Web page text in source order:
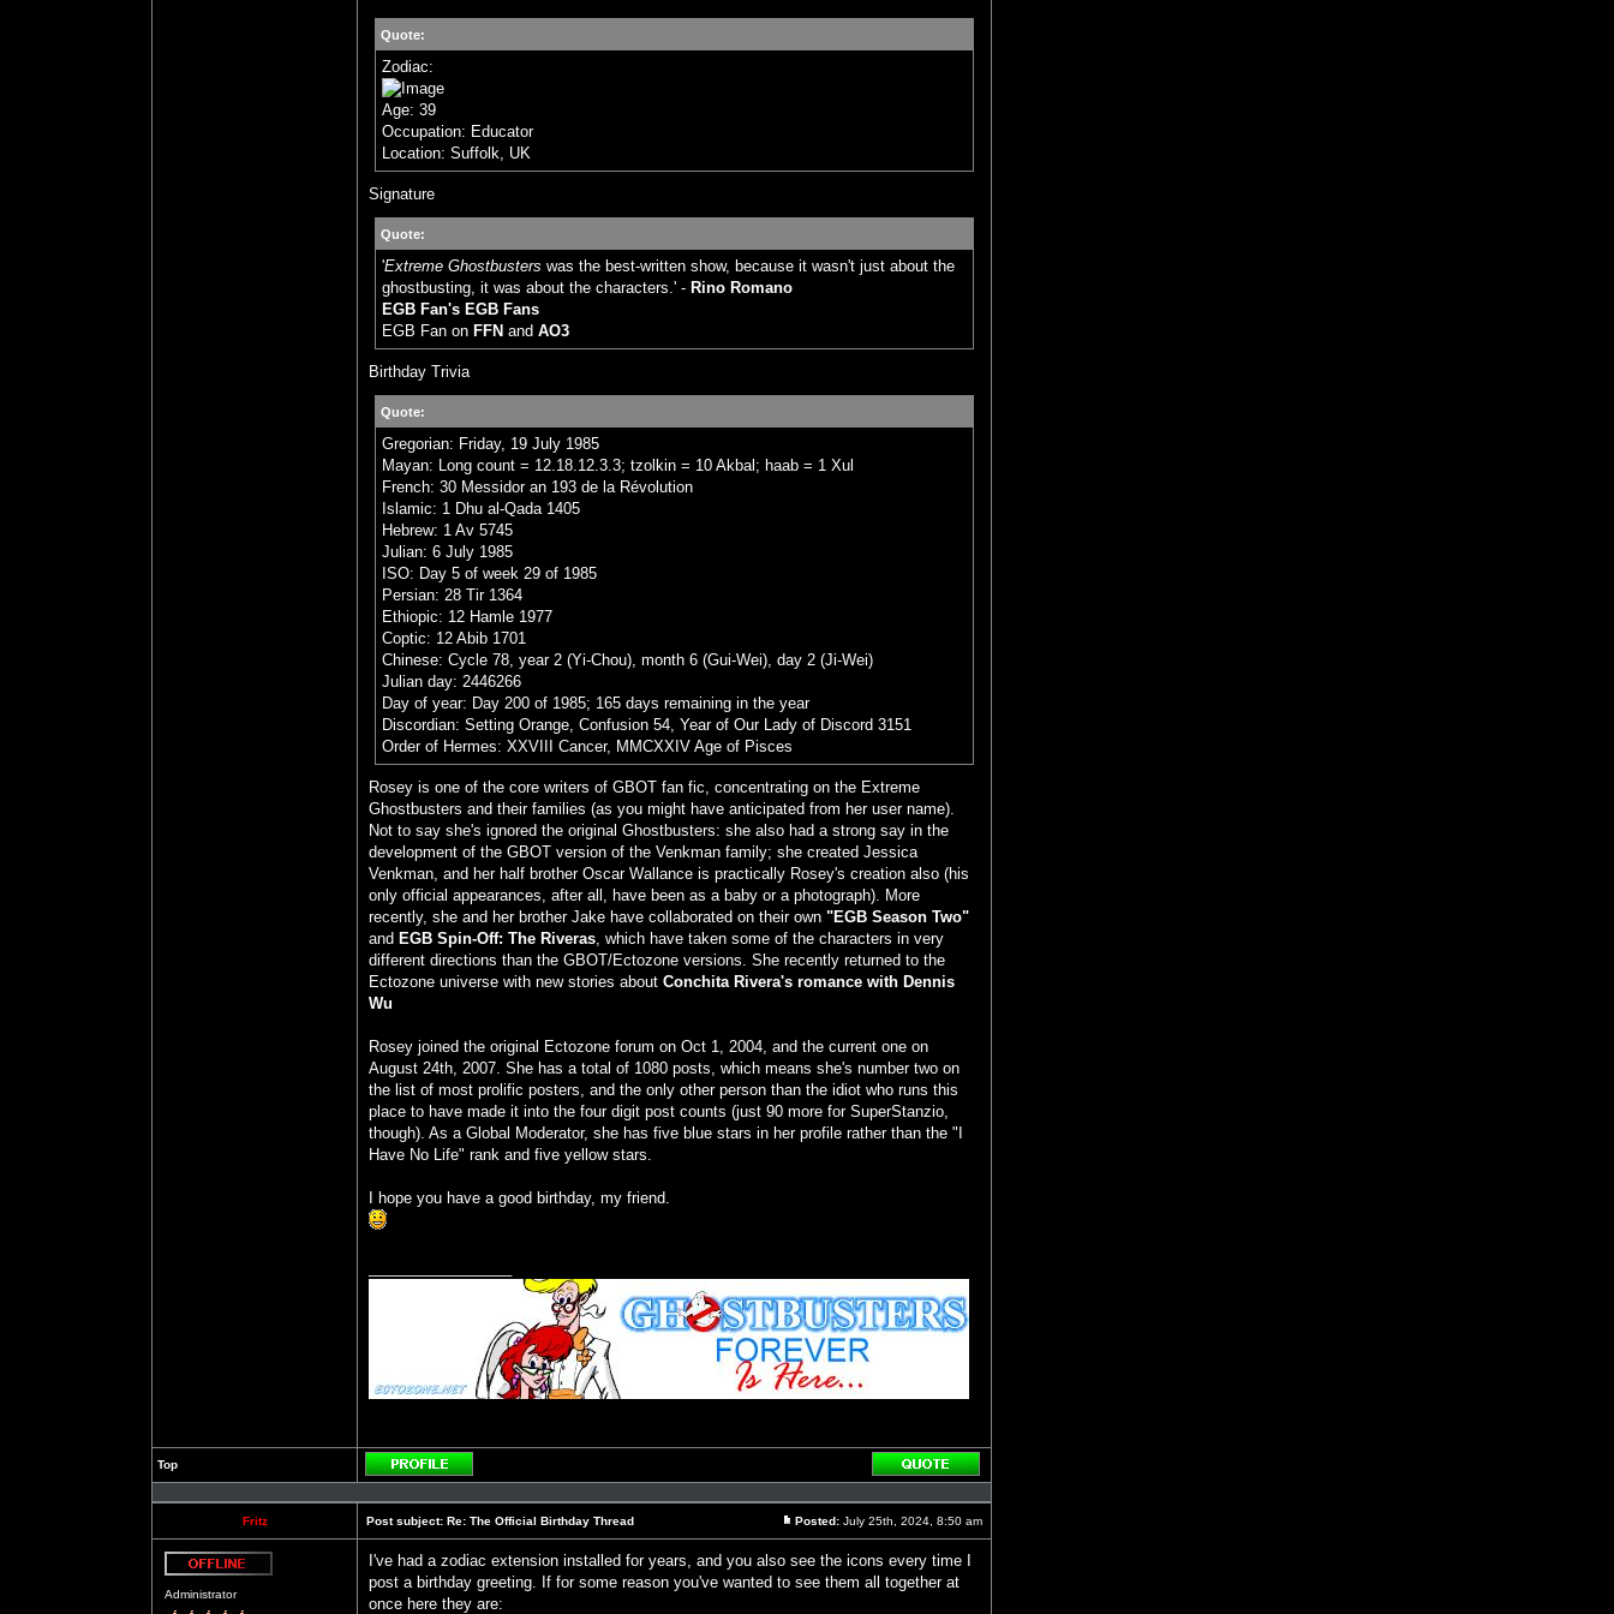
Quote:
Zodiac:
Age: 39
Occupation: Educator
Location: Suffolk, UK
Signature
Quote:
'Extreme Ghostbusters was the best-written show, because it wasn't just about the
ghostbusting, it was about the characters.' - Rino Romano
EGB Fan's EGB Fans
EGB Fan on FFN and AO3
Birthday Trivia
Quote:
Gregorian: Friday, 19 July 1985
Mayan: Long count = 12.18.12.3.3; tzolkin = 10 Akbal; haab = 1 Xul
French: 30 Messidor an 193 de la Révolution
Islamic: 1 Dhu al-Qada 1405
Hebrew: 1 Av 5745
Julian: 6 July 1985
ISO: Day 5 of week 29 of 1985
Persian: 28 Tir 1364
Ethiopic: 12 Hamle 1977
Coptic: 12 Abib 1701
Chinese: Cycle 78, year 2 (Yi-Chou), month 6 (Gui-Wei), day 2 (Ji-Wei)
Julian day: 2446266
Day of year: Day 200 of 1985; 165 days remaining in the year
Discordian: Setting Orange, Confusion 54, Year of Our Lady of Discord 3151
Order of Hermes: XXVIII Cancer, MMCXXIV Age of Pisces
Rosey is one of the core writers of GBOT fan fic, concentrating on the Extreme
Ghostbusters and their families (as you might have anticipated from her user name).
Not to say she's ignored the original Ghostbusters: she also had a strong say in the
development of the GBOT version of the Venkman family; she created Jessica
Venkman, and her half brother Oscar Wallance is practically Rosey's creation also (his
only official appearances, after all, have been as a baby or a photograph). More
recently, she and her brother Jake have collaborated on their own "EGB Season Two"
and EGB Spin-Off: The Riveras , which have taken some of the characters in very
different directions than the GBOT/Ectozone versions. She recently returned to the
Ectozone universe with new stories about Conchita Rivera's romance with Dennis
Wu
Rosey joined the original Ectozone forum on Oct 1, 2004, and the current one on
August 24th, 2007. She has a total of 1080 posts, which means she's number two on
the list of most prolific posters, and the only other person than the idiot who runs this
place to have made it into the four digit post counts (just 90 more for SuperStanzio,
though). As a Global Moderator, she has five blue stars in her profile rather than the "I
Have No Life" rank and five yellow stars.
I hope you have a good birthday, my friend.
Top
Profile
Reply
Fritz
Post subject: Re: The Official Birthday Thread
Posted: July 25th, 2024, 8:50 am
Administrator
I've had a zodiac extension installed for years, and you also see the icons every time I
post a birthday greeting. If for some reason you've wanted to see them all together at
once here they are: